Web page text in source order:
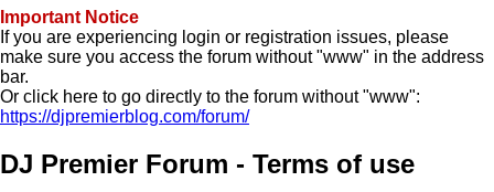
Important Notice
If you are experiencing login or registration issues, please
make sure you access the forum without "www" in the address
bar.
Or click here to go directly to the forum without "www":
https://djpremierblog.com/forum/
DJ Premier Forum - Terms of use